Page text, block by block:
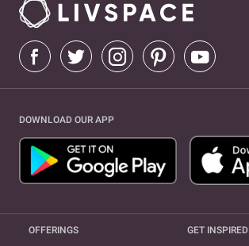
DOWNLOAD OUR APP
OFFERINGS GET INSPIRED